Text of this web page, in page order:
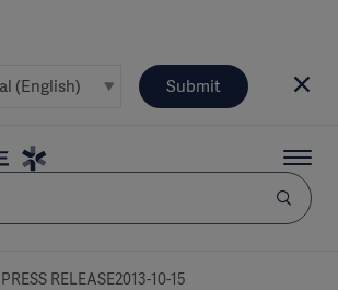
Submit
PRESS RELEASE2013-10-15